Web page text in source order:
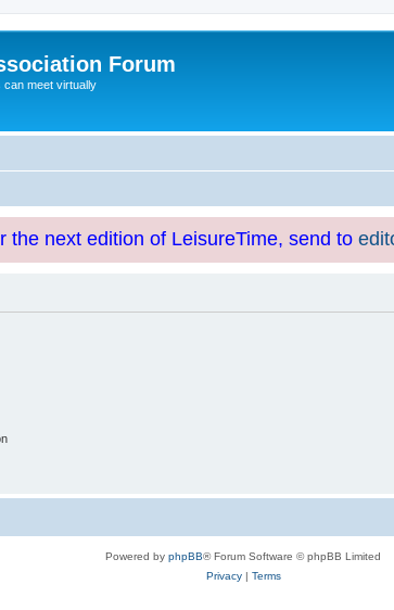
Forum
can meet virtually
the next edition of LeisureTime, send to
Powered by phpBB® Forum Software © phpBB Limited
Privacy| Terms